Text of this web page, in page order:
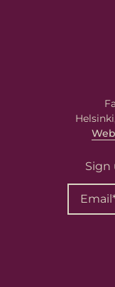
Berggren
provide to
products
from these
Sign